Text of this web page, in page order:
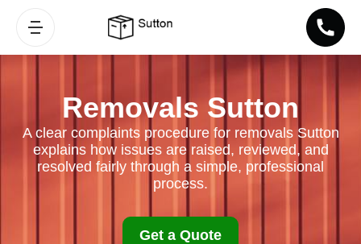
Removals Sutton
A clear complaints procedure for removals Sutton
explains how issues are raised, reviewed, and
resolved fairly through a simple, professional
process.
Get a Quote